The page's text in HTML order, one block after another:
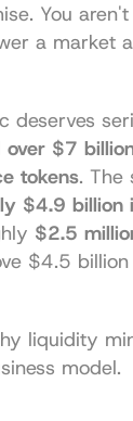
You
a
deserves
over $7
tokens. The
$4.9 billion
$2.5
$4.5
liquidity
model.